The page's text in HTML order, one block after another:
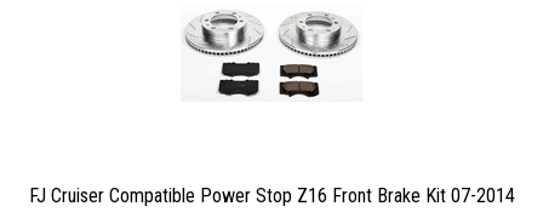
FJ Cruiser Compatible Power Stop Z16 Front Brake Kit 07-2014